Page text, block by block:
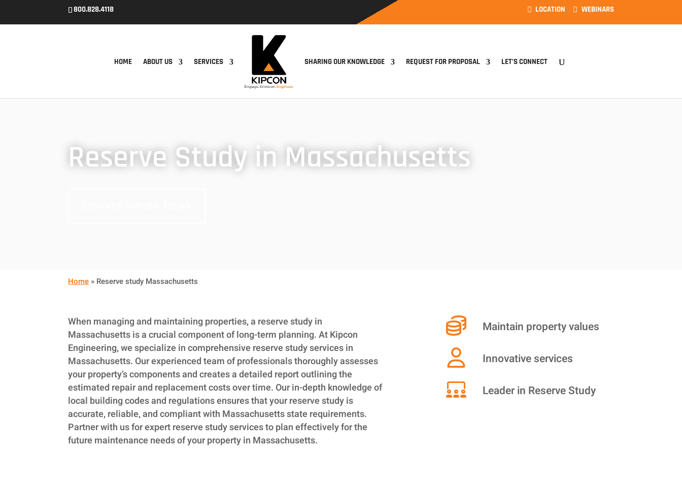
800.828.4118 LOCATION WEBINARS
HOME ABOUT US SERVICES SHARING OUR KNOWLEDGE REQUEST FOR PROPOSAL LET’S CONNECT
Reserve Study in Massachusetts
Home » Reserve study Massachusetts
When managing and maintaining properties, a reserve study in
Massachusetts is a crucial component of long-term planning. At Kipcon
Engineering, we specialize in comprehensive reserve study services in
Massachusetts. Our experienced team of professionals thoroughly assesses
your property’s components and creates a detailed report outlining the
estimated repair and replacement costs over time. Our in-depth knowledge of
local building codes and regulations ensures that your reserve study is
accurate, reliable, and compliant with Massachusetts state requirements.
Partner with us for expert reserve study services to plan effectively for the
future maintenance needs of your property in Massachusetts.
Maintain property values
Innovative services
Leader in Reserve Study